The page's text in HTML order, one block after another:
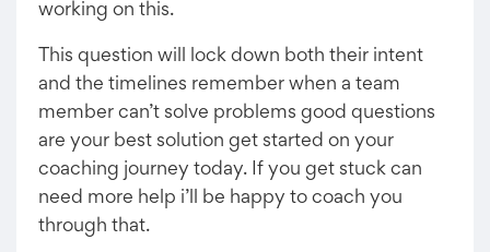
working on this.
This question will lock down both their intent
and the timelines remember when a team
member can’t solve problems good questions
are your best solution get started on your
coaching journey today. If you get stuck can
need more help i’ll be happy to coach you
through that.